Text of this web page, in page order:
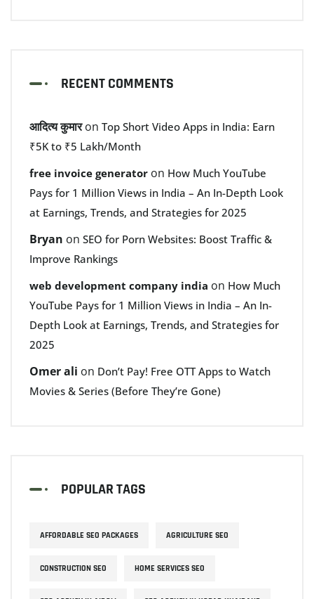
RECENT COMMENTS
आदित्य कुमारon Top Short Video Apps in India: Earn
₹5K to ₹5 Lakh/Month
free invoice generator on How Much YouTube
Pays for 1 Million Views in India – An In-Depth Look
at Earnings, Trends, and Strategies for 2025
Bryan on SEO for Porn Websites: Boost Traffic &
Improve Rankings
web development company india on How Much
YouTube Pays for 1 Million Views in India – An In-
Depth Look at Earnings, Trends, and Strategies for
2025
Omer ali on Don’t Pay! Free OTT Apps to Watch
Movies & Series (Before They’re Gone)
POPULAR TAGS
AFFORDABLE SEO PACKAGES AGRICULTURE SEO
CONSTRUCTION SEO HOME SERVICES SEO